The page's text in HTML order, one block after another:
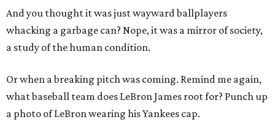
And you thought it was just wayward ballplayers
whacking a garbage can? Nope, it was a mirror of society,
a study of the human condition.
Or when a breaking pitch was coming. Remind me again,
what baseball team does LeBron James root for? Punch up
a photo of LeBron wearing his Yankees cap.